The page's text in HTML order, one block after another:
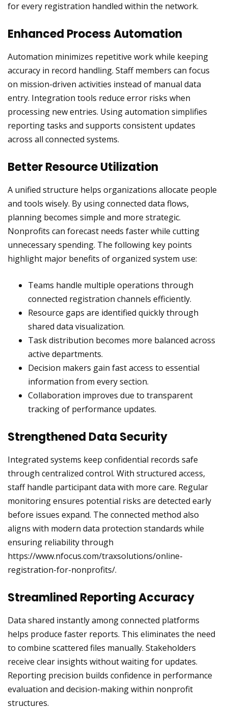
for every registration handled within the network.
Enhanced Process Automation
Automation minimizes repetitive work while keeping
accuracy in record handling. Staff members can focus
on mission-driven activities instead of manual data
entry. Integration tools reduce error risks when
processing new entries. Using automation simplifies
reporting tasks and supports consistent updates
across all connected systems.
Better Resource Utilization
A unified structure helps organizations allocate people
and tools wisely. By using connected data flows,
planning becomes simple and more strategic.
Nonprofits can forecast needs faster while cutting
unnecessary spending. The following key points
highlight major benefits of organized system use:
Teams handle multiple operations through
connected registration channels efficiently.
Resource gaps are identified quickly through
shared data visualization.
Task distribution becomes more balanced across
active departments.
Decision makers gain fast access to essential
information from every section.
Collaboration improves due to transparent
tracking of performance updates.
Strengthened Data Security
Integrated systems keep confidential records safe
through centralized control. With structured access,
staff handle participant data with more care. Regular
monitoring ensures potential risks are detected early
before issues expand. The connected method also
aligns with modern data protection standards while
ensuring reliability through
https://www.nfocus.com/traxsolutions/online-
registration-for-nonprofits/.
Streamlined Reporting Accuracy
Data shared instantly among connected platforms
helps produce faster reports. This eliminates the need
to combine scattered files manually. Stakeholders
receive clear insights without waiting for updates.
Reporting precision builds confidence in performance
evaluation and decision-making within nonprofit
structures.